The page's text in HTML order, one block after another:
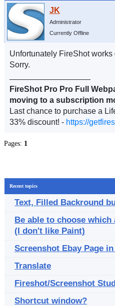
Administrator
Currently Offline
Unfortunately FireShot
Sorry.
FireShot Pro Pro Full
moving to a subscription
Last chance to purchase a
33% discount! - https://
Pages: 1
Recent topics
Text, Filled Backround
Be able to choose
(I don't like Paint)
Screenshot Ebay Page
Translate
Fireshot/Screenshot
Shortcut window?